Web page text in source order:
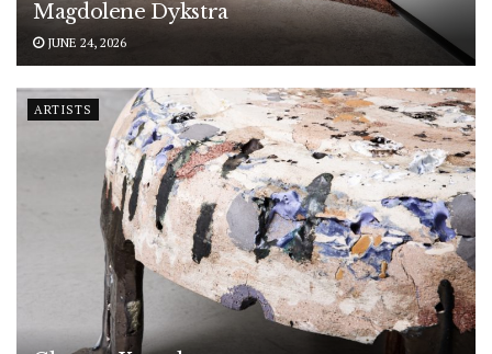
Magdolene Dykstra
JUNE 24, 2026
ARTISTS